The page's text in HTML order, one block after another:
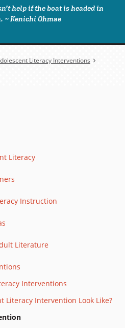
help if the boat is headed in
~ Kenichi Ohmae
Literacy Interventions
Literacy
Instruction
Literature
Interventions
Literacy Intervention Look Like?